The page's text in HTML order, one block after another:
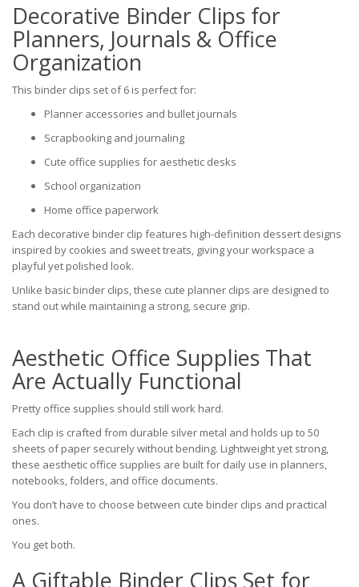
Decorative Binder Clips for
Planners, Journals & Office
Organization
This binder clips set of 6 is perfect for:
Planner accessories and bullet journals
Scrapbooking and journaling
Cute office supplies for aesthetic desks
School organization
Home office paperwork
Each decorative binder clip features high-definition dessert designs
inspired by cookies and sweet treats, giving your workspace a
playful yet polished look.
Unlike basic binder clips, these cute planner clips are designed to
stand out while maintaining a strong, secure grip.
Aesthetic Office Supplies That
Are Actually Functional
Pretty office supplies should still work hard.
Each clip is crafted from durable silver metal and holds up to 50
sheets of paper securely without bending. Lightweight yet strong,
these aesthetic office supplies are built for daily use in planners,
notebooks, folders, and office documents.
You don’t have to choose between cute binder clips and practical
ones.
You get both.
A Giftable Binder Clips Set for